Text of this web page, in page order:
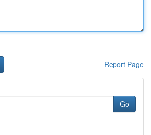
Report Page
Go